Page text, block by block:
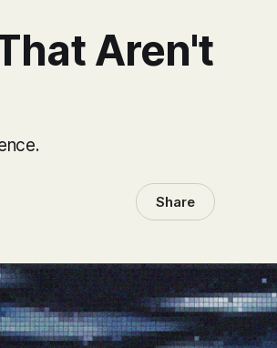
Aren't
Share